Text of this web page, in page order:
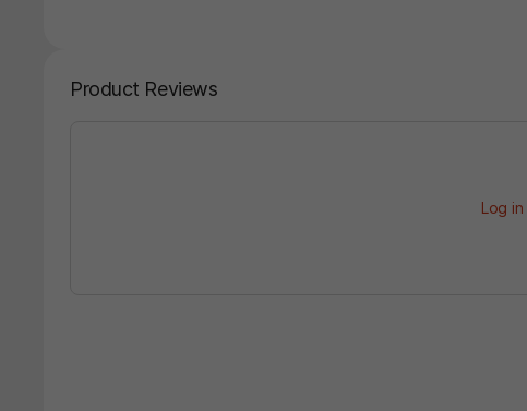
Product Reviews
Log in